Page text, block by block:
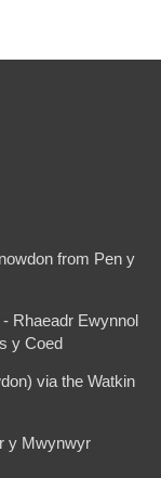
from Pen y
Rhaeadr Ewynnol
y Coed
via the Watkin
y Mwynwyr